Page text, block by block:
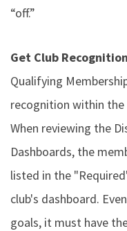
“off.”
Get Club
Qualifying
recognition within the
When reviewing the
Dashboards, the
listed in the
club's dashboard.
goals, it must have